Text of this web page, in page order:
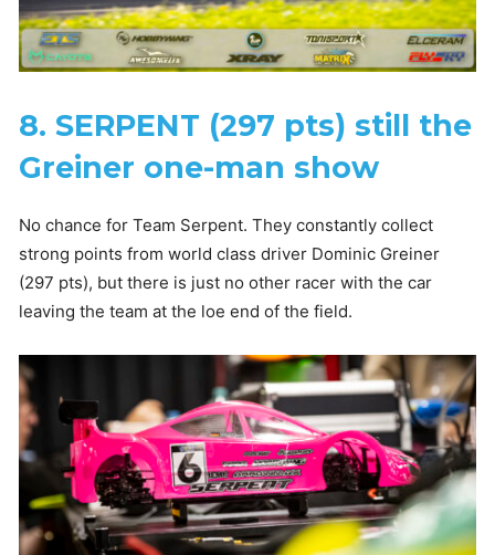
8. SERPENT (297 pts) still the
Greiner one-man show
No chance for Team Serpent. They constantly collect
strong points from world class driver Dominic Greiner
(297 pts), but there is just no other racer with the car
leaving the team at the loe end of the field.